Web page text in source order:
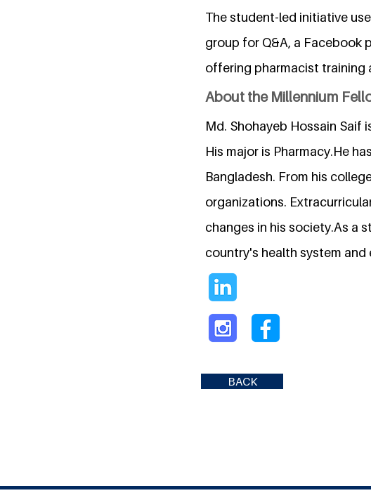
The student-led initiative
group for Q&A, a Facebook
offering pharmacist training
About the Millennium
Md. Shohayeb Hossain Saif
His major is Pharmacy.He
Bangladesh. From his
organizations.
changes in his society.As a
country's health system
BACK